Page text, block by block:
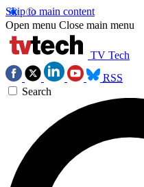
Skip to main content
Open menu Close main menu
TV Tech
RSS
Search